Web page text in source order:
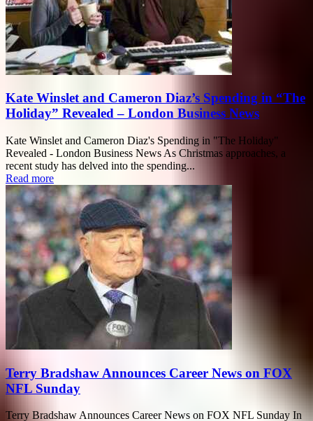
Kate Winslet and Cameron Diaz’s Spending in “The
Holiday” Revealed – London Business News
Kate Winslet and Cameron Diaz's Spending in "The Holiday"
Revealed - London Business News As Christmas approaches, a
recent study has delved into the spending...
Read more
Terry Bradshaw Announces Career News on FOX
NFL Sunday
Terry Bradshaw Announces Career News on FOX NFL Sunday In